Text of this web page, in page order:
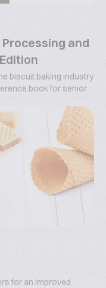
and
biscuit baking industry
book for senior
for an improved